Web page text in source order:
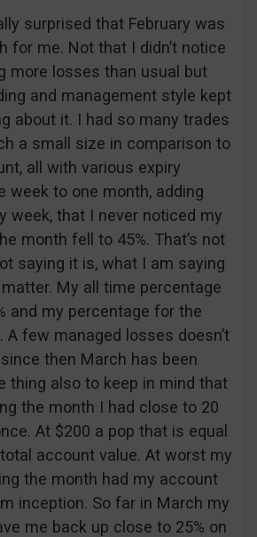
surprised that February was
for me. Not that I didn’t notice
more losses than usual but
and management style kept
about it. I had so many trades
a small size in comparison to
all with various expiry
week to one month, adding
week, that I never noticed my
month fell to 45%. That’s not
saying it is, what I am saying
My all time percentage
and my percentage for the
A few managed losses doesn’t
then March has been
thing also to keep in mind that
the month I had close to 20
At $200 a pop that is equal
account value. At worst my
the month had my account
inception. So far in March my
me back up close to 25% on